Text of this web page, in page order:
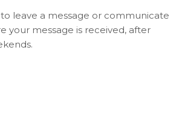
leave a message or communicate
your message is received, after